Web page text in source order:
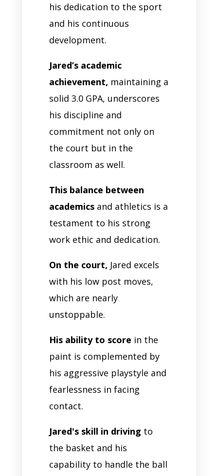
his dedication to the sport
and his continuous
development.
Jared’s academic
achievement, maintaining a
solid 3.0 GPA, underscores
his discipline and
commitment not only on
the court but in the
classroom as well.
This balance between
academicsand athletics is a
testament to his strong
work ethic and dedication.
On the court, Jared excels
with his low post moves,
which are nearly
unstoppable.
His ability to score in the
paint is complemented by
his aggressive playstyle and
fearlessness in facing
contact.
Jared's skill in driving to
the basket and his
capability to handle the ball